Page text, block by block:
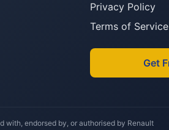
Privacy Policy
Terms of Service
Get
with, endorsed by, or authorised by Renault